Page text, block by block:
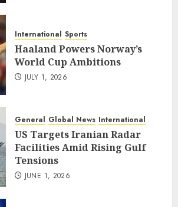
International Sports
Haaland Powers Norway’s
World Cup Ambitions
JULY 1, 2026
General Global News International
US Targets Iranian Radar
Facilities Amid Rising Gulf
Tensions
JUNE 1, 2026